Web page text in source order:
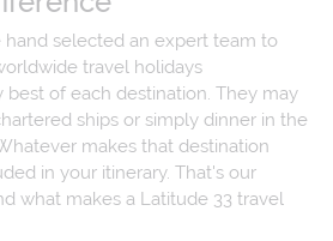
hand selected an expert team to
travel holidays
of each destination. They may
ships or simply dinner in the
makes that destination
in your itinerary. That's our
what makes a Latitude 33 travel